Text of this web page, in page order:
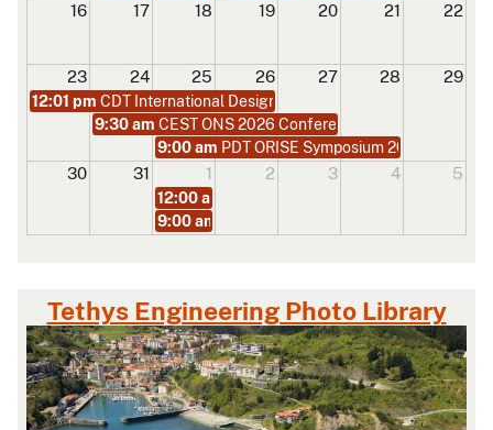
16 17 18 19 20 21 22
23 24 25 26 27 28 29
12:01 pm CDT International Design Engineering Technical
9:30 am CEST ONS 2026 Conference
9:00 am PDT ORISE Symposium 2026
30 31 1 2 3 4 5
12:00 am
9:00 am
Tethys Engineering Photo Library